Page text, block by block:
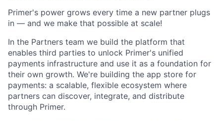
Primer's power grows every time a new partner plugs
in — and we make that possible at scale!
In the Partners team we build the platform that
enables third parties to unlock Primer's unified
payments infrastructure and use it as a foundation for
their own growth. We're building the app store for
payments: a scalable, flexible ecosystem where
partners can discover, integrate, and distribute
through Primer.